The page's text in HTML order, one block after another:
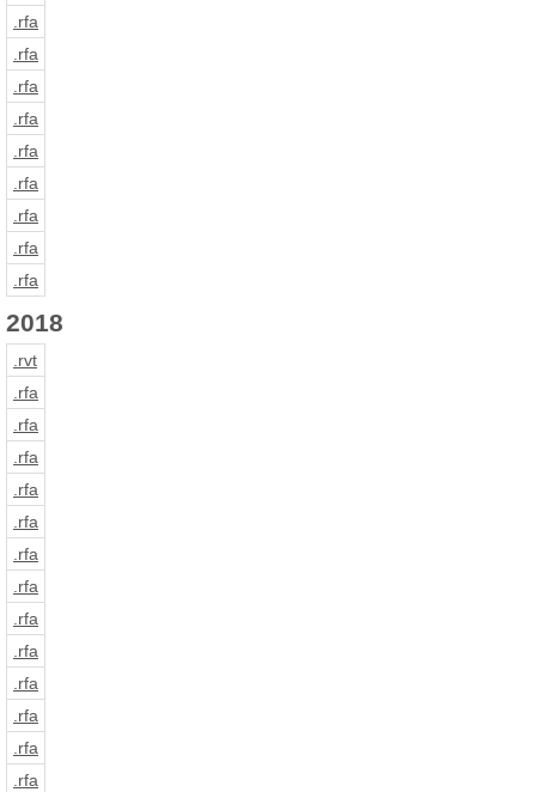
.rfa
.rfa
.rfa
.rfa
.rfa
.rfa
.rfa
.rfa
.rfa
2018
.rvt
.rfa
.rfa
.rfa
.rfa
.rfa
.rfa
.rfa
.rfa
.rfa
.rfa
.rfa
.rfa
.rfa